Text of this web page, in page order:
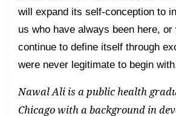
will expand its self-conception to
us who have always been here, or
continue to define itself through
were never legitimate to begin
Nawal Ali is a public health
Chicago with a background in